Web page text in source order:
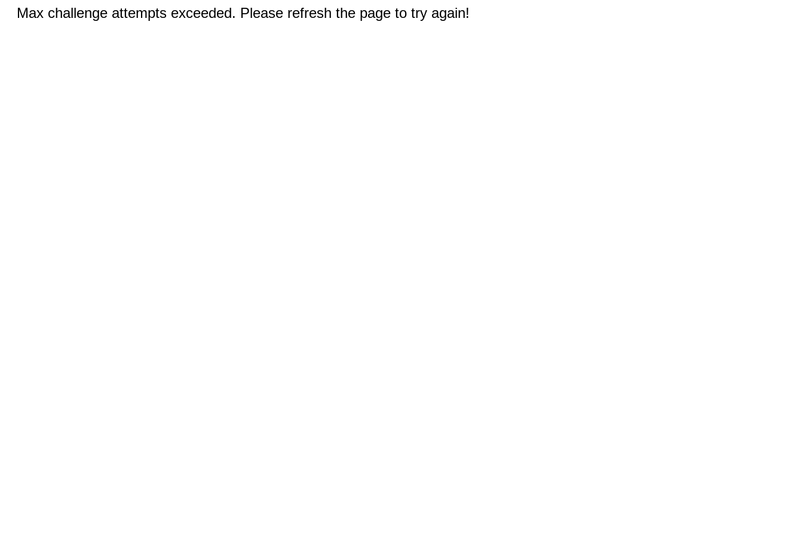
Max challenge attempts exceeded. Please refresh the page to try again!